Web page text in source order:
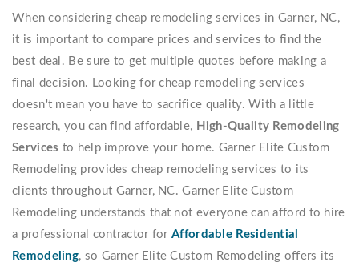
When considering cheap remodeling services in Garner, NC,
it is important to compare prices and services to find the
best deal. Be sure to get multiple quotes before making a
final decision. Looking for cheap remodeling services
doesn't mean you have to sacrifice quality. With a little
research, you can find affordable, High-Quality Remodeling
Services to help improve your home. Garner Elite Custom
Remodeling provides cheap remodeling services to its
clients throughout Garner, NC. Garner Elite Custom
Remodeling understands that not everyone can afford to hire
a professional contractor forAffordable Residential
Remodeling, so Garner Elite Custom Remodeling offers its